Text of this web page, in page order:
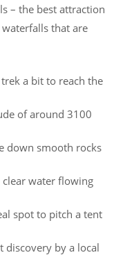
– the best attraction
that are
a bit to reach the
of around 3100
down smooth rocks
clear water flowing
spot to pitch a tent
discovery by a local